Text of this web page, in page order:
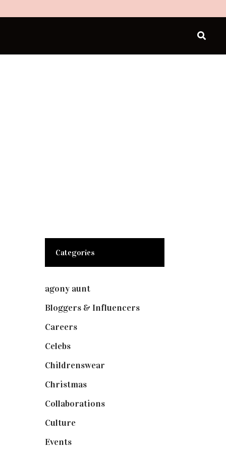
Categories
agony aunt(7)
Bloggers & Influencers(148)
Careers(129)
Celebs(253)
Childrenswear
Christmas(127)
Collaborations(73)
Culture(7)
Events(474)